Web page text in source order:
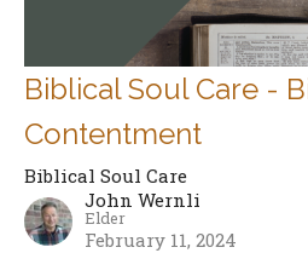
Biblical Soul Care -
Contentment
Biblical Soul Care
John Wernli
Elder
February 11, 2024